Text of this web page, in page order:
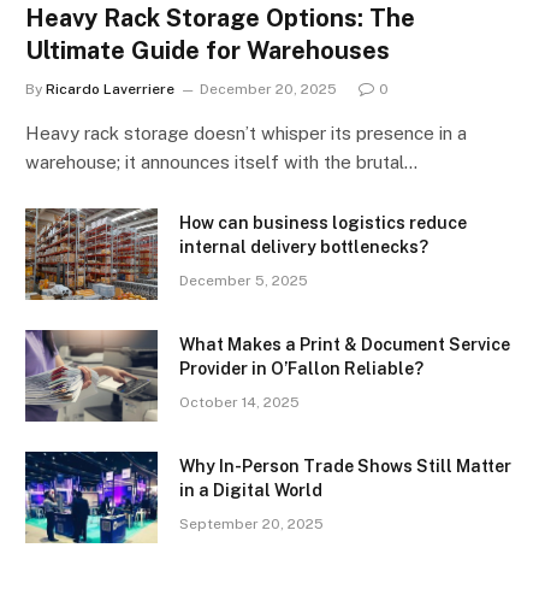
Heavy Rack Storage Options: The
Ultimate Guide for Warehouses
By Ricardo Laverriere December 20, 2025 0
Heavy rack storage doesn’t whisper its presence in a
warehouse; it announces itself with the brutal…
How can business logistics reduce
internal delivery bottlenecks?
December 5, 2025
What Makes a Print & Document Service
Provider in O’Fallon Reliable?
October 14, 2025
Why In-Person Trade Shows Still Matter
in a Digital World
September 20, 2025